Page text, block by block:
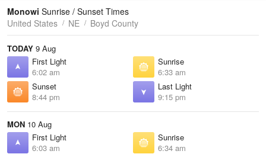
Tides
Swell
Monowi Sunrise / Sunset Times
United States
NE Boyd County
TODAY 9 Aug
First Light
6:02 am
Sunrise
6:33 am
Sunset
8:44 pm
Last Light
9:15 pm
MON 10 Aug
First Light
6:03 am
Sunrise
6:34 am